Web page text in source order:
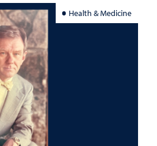
Health & Medicine